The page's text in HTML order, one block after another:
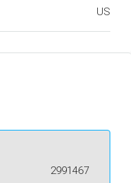
US
2991467